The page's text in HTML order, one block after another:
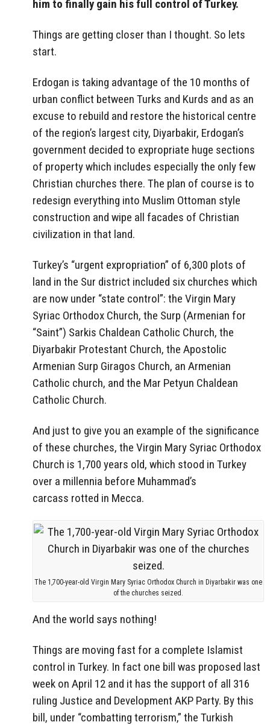
him to finally gain his full control of Turkey.
Things are getting closer than I thought. So lets
start.
Erdogan is taking advantage of the 10 months of
urban conflict between Turks and Kurds and as an
excuse to rebuild and restore the historical centre
of the region’s largest city, Diyarbakir, Erdogan’s
government decided to expropriate huge sections
of property which includes especially the only few
Christian churches there. The plan of course is to
redesign everything into Muslim Ottoman style
construction and wipe all facades of Christian
civilization in that land.
Turkey’s “urgent expropriation” of 6,300 plots of
land in the Sur district included six churches which
are now under “state control”: the Virgin Mary
Syriac Orthodox Church, the Surp (Armenian for
“Saint”) Sarkis Chaldean Catholic Church, the
Diyarbakir Protestant Church, the Apostolic
Armenian Surp Giragos Church, an Armenian
Catholic church, and the Mar Petyun Chaldean
Catholic Church.
And just to give you an example of the significance
of these churches, the Virgin Mary Syriac Orthodox
Church is 1,700 years old, which stood in Turkey
over a millennia before Muhammad’s
carcass rotted in Mecca.
The 1,700-year-old Virgin Mary Syriac Orthodox Church in Diyarbakir was one
of the churches seized.
And the world says nothing!
Things are moving fast for a complete Islamist
control in Turkey. In fact one bill was proposed last
week on April 12 and it has the support of all 316
ruling Justice and Development AKP Party. By this
bill, under “combatting terrorism,” the Turkish